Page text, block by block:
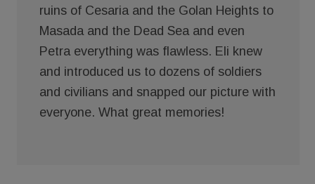
ruins of Cesaria and the Golan Heights to
Masada and the Dead Sea and even
Petra everything was flawless. Eli knew
and introduced us to dozens of soldiers
and civilians and snapped our picture with
everyone. What great memories!